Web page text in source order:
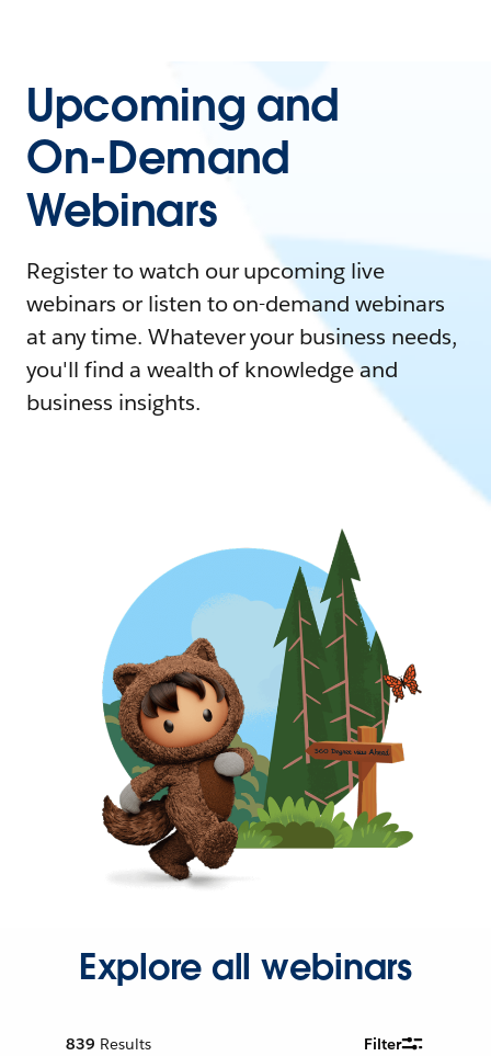
Upcoming and
On-Demand
Webinars
Register to watch our upcoming live
webinars or listen to on-demand webinars
at any time. Whatever your business needs,
you'll find a wealth of knowledge and
business insights.
Explore all webinars
839 Results Filter